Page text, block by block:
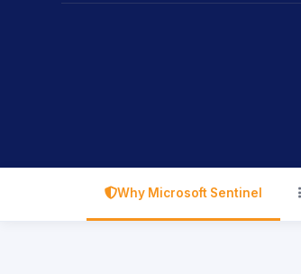
icon
Why Microsoft Sentinel